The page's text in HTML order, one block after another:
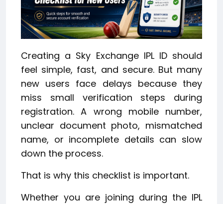
Creating a Sky Exchange IPL ID should
feel simple, fast, and secure. But many
new users face delays because they
miss small verification steps during
registration. A wrong mobile number,
unclear document photo, mismatched
name, or incomplete details can slow
down the process.
That is why this checklist is important.
Whether you are joining during the IPL